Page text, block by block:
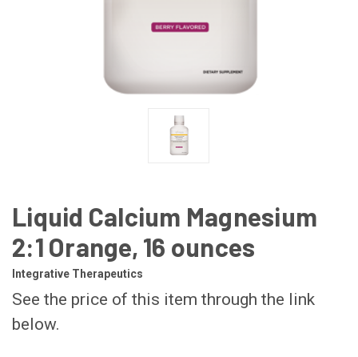
Liquid Calcium Magnesium
2:1 Orange, 16 ounces
Integrative Therapeutics
See the price of this item through the link
below.